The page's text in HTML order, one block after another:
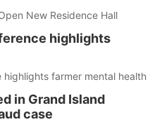
New Residence Hall
highlights
farmer mental health
in Grand Island
case